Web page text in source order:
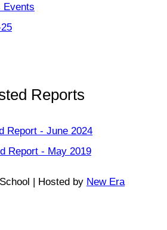
Events
Reports
Report - June 2024
Report - May 2019
| Hosted by New Era